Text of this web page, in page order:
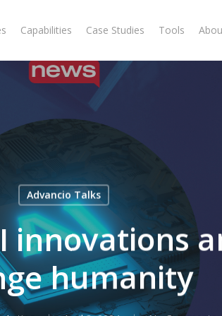
Capabilities Case Studies Tools
Advancio Talks
innovations
humanity